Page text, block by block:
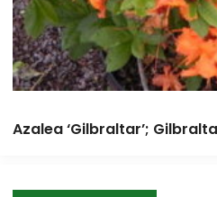
Azalea ‘Gilbraltar’;